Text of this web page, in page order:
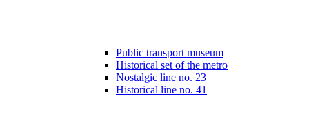
Public transport museum
Historical set of the metro
Nostalgic line no. 23
Historical line no. 41